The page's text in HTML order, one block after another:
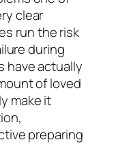
clear
run the risk
during
have actually
of loved
make it
preparing